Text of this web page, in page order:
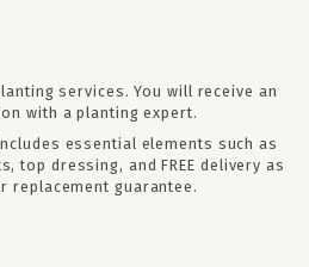
services. You will receive an
with a planting expert.
essential elements such as
top dressing, and FREE delivery as
replacement guarantee.